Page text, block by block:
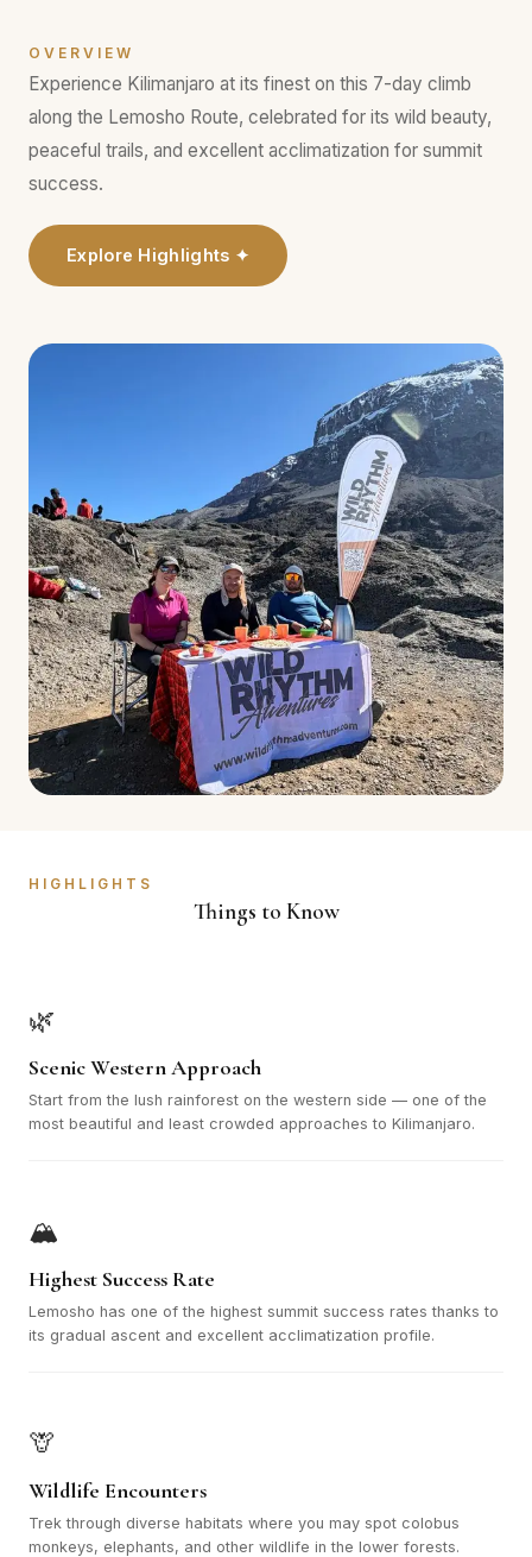
OVERVIEW
Experience Kilimanjaro at its finest on this 7-day climb
along the Lemosho Route, celebrated for its wild beauty,
peaceful trails, and excellent acclimatization for summit
success.
Explore Highlights ✦
HIGHLIGHTS
Things to Know
🌿
Scenic Western Approach
Start from the lush rainforest on the western side — one of the
most beautiful and least crowded approaches to Kilimanjaro.
🏔️
Highest Success Rate
Lemosho has one of the highest summit success rates thanks to
its gradual ascent and excellent acclimatization profile.
🦒
Wildlife Encounters
Trek through diverse habitats where you may spot colobus
monkeys, elephants, and other wildlife in the lower forests.